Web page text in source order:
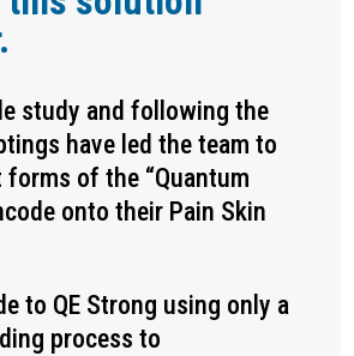
study and following the
have led the team to
of the “Quantum
onto their Pain Skin
to QE Strong using only a
process to